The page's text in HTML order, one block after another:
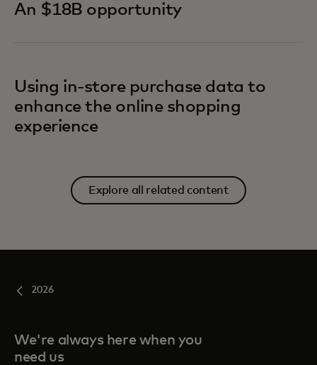
An $18B opportunity
Using in-store purchase data to
enhance the online shopping
experience
Explore all related content
2026
We're always here when you
need us